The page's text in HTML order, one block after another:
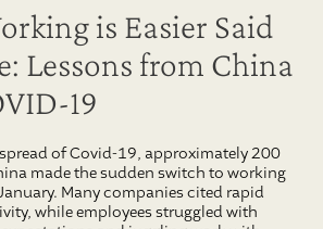
is Easier Said
Lessons from China
19
of Covid-19, approximately 200
made the sudden switch to working
Many companies cited rapid
while employees struggled with